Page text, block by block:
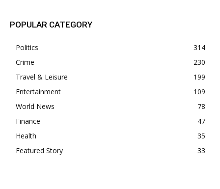
POPULAR CATEGORY
Politics
314
Crime
230
Travel & Leisure
199
Entertainment
109
World News
78
Finance
47
Health
35
Featured Story
33